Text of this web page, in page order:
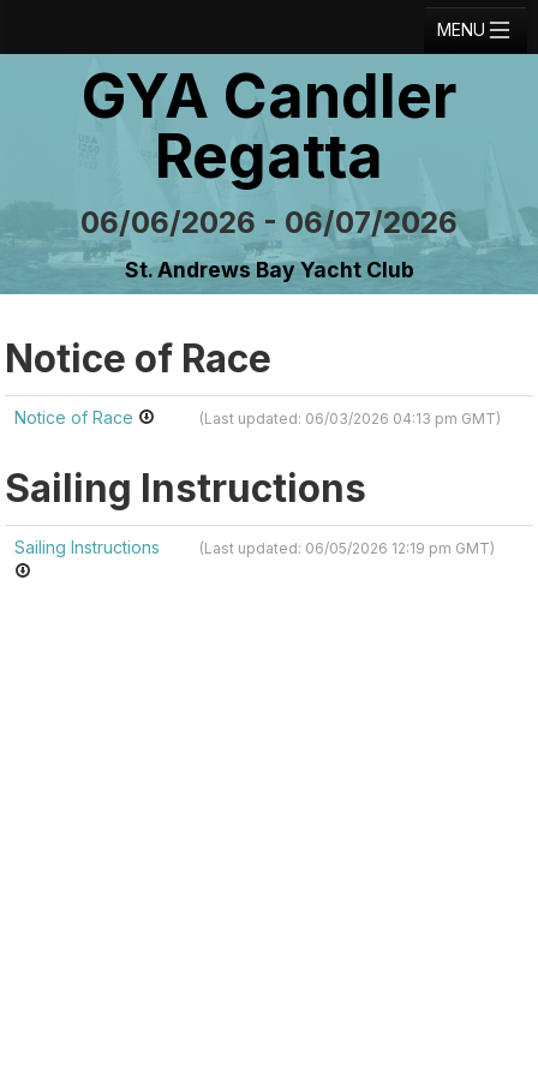
MENU
Registration
Current Entries
Crew Board
Regatta Home
Login
GYA Candler
Regatta
06/06/2026 - 06/07/2026
St. Andrews Bay Yacht Club
Notice of Race
Notice of Race (Last updated: 06/03/2026 04:13 pm GMT)
Sailing Instructions
Sailing Instructions (Last updated: 06/05/2026 12:19 pm GMT)